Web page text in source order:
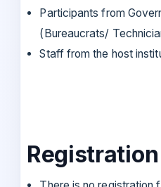
Participants from
(Bureaucrats/
Staff from the host